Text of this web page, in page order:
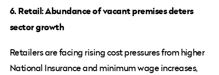
6. Retail: Abundance of vacant premises deters
sector growth
Retailers are facing rising cost pressures from higher
National Insurance and minimum wage increases,